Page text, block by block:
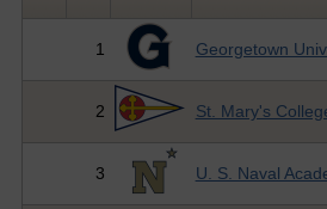
1 Georgetown
2 St. Mary's
3 U. S. Naval